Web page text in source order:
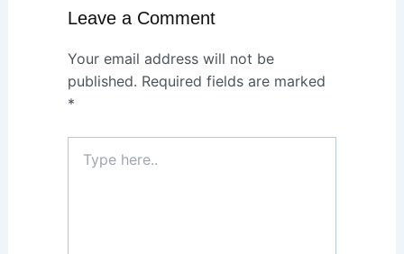
Leave a Comment
Your email address will not be
published. Required fields are marked
*
here..